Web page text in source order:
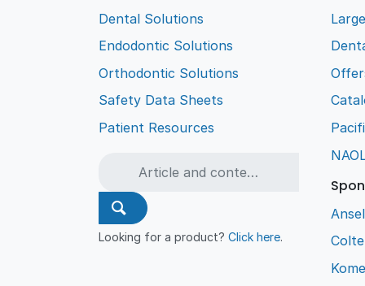
Dental Solutions
Endodontic Solutions
Orthodontic Solutions
Safety Data Sheets
Patient Resources
Looking for a product?Click here.